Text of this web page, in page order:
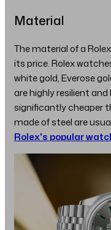
Material
The material of a
its price. Rolex
white gold, Everose
are highly resilient
significantly cheaper
made of steel are
Rolex's popular